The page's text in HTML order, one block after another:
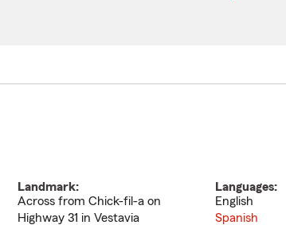
Landmark:
Across from Chick-fil-a on
Highway 31 in Vestavia
Languages:
English
Spanish